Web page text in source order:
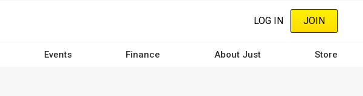
LOG IN JOIN
Events Finance About Just Store